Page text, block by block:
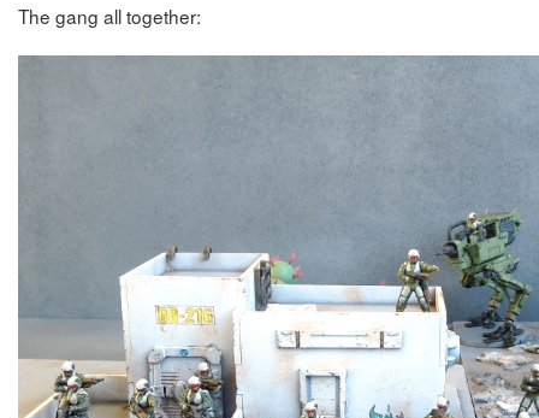
The gang all together: